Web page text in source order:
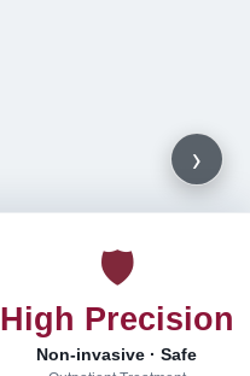
›
🛡
High Precision
Non-invasive · Safe